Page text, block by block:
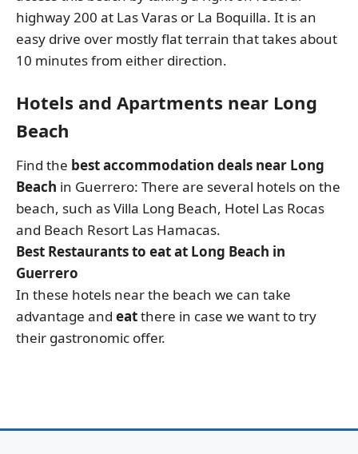
highway 200 at Las Varas or La Boquilla. It is an
easy drive over mostly flat terrain that takes about
10 minutes from either direction.
Hotels and Apartments near Long
Beach
Find the best accommodation deals near Long
Beach in Guerrero: There are several hotels on the
beach, such as Villa Long Beach, Hotel Las Rocas
and Beach Resort Las Hamacas.
Best Restaurants to eat at Long Beach in
Guerrero
In these hotels near the beach we can take
advantage and eatthere in case we want to try
their gastronomic offer.